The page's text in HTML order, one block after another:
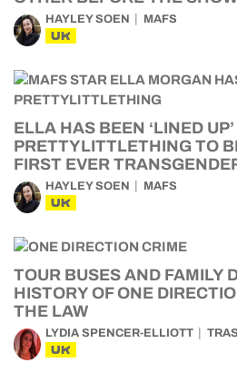
HAYLEY SOEN MAFS
UK
ELLA HAS BEEN ‘LINED
PRETTYLITTLETHING TO
FIRST EVER
HAYLEY SOEN MAFS
UK
TOUR BUSES AND FAMILY
HISTORY OF ONE
THE LAW
LYDIA SPENCER-ELLIOTT
UK